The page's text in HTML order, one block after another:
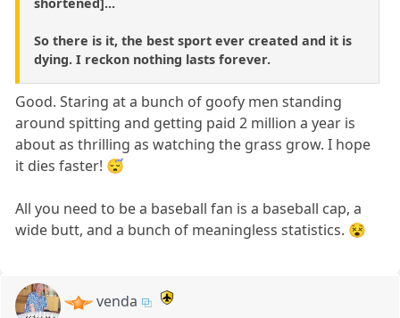
So there is it, the best sport ever created and it is
dying. I reckon nothing lasts forever.
Good. Staring at a bunch of goofy men standing
around spitting and getting paid 2 million a year is
about as thrilling as watching the grass grow. I hope
it dies faster! 😴
All you need to be a baseball fan is a baseball cap, a
wide butt, and a bunch of meaningless statistics. 😵
venda